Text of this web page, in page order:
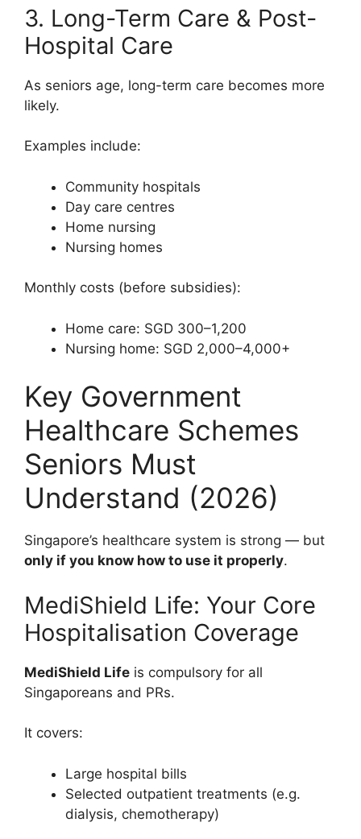
3. Long-Term Care & Post-
Hospital Care
As seniors age, long-term care becomes more
likely.
Examples include:
Community hospitals
Day care centres
Home nursing
Nursing homes
Monthly costs (before subsidies):
Home care: SGD 300–1,200
Nursing home: SGD 2,000–4,000+
Key Government
Healthcare Schemes
Seniors Must
Understand (2026)
Singapore’s healthcare system is strong — but
only if you know how to use it properly.
MediShield Life: Your Core
Hospitalisation Coverage
MediShield Life is compulsory for all
Singaporeans and PRs.
It covers:
Large hospital bills
Selected outpatient treatments (e.g.
dialysis, chemotherapy)